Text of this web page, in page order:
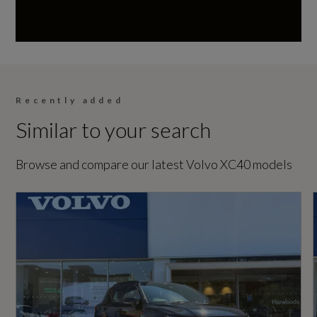
Coin Description
Coin Series
Generation Mark
Recently added
Similar to your search
Browse and compare our latest Volvo XC40 models